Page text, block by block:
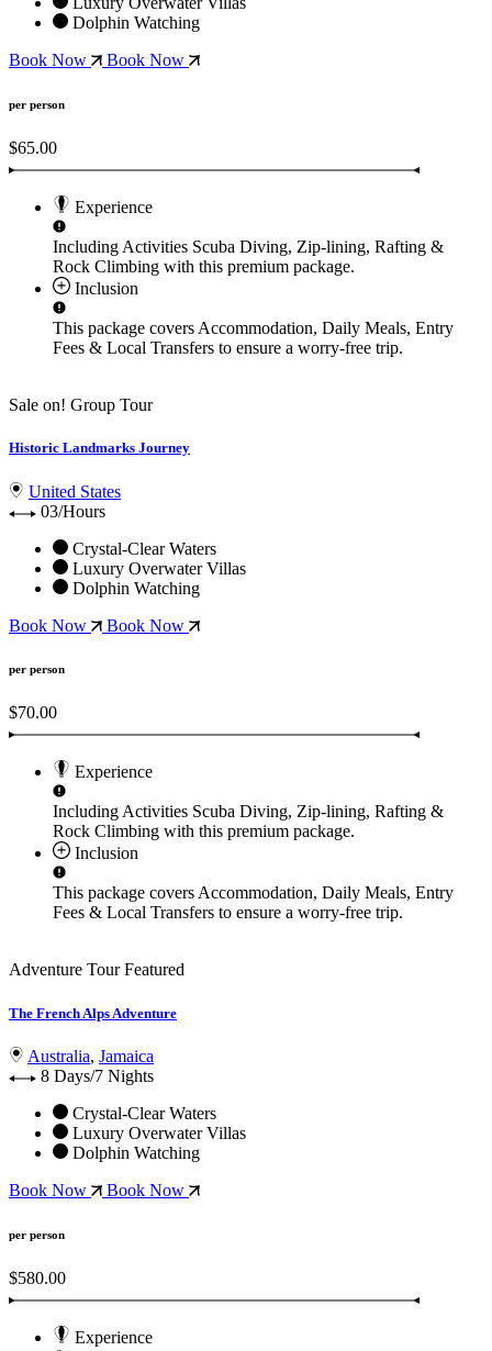
Dolphin Watching
Book Now
Book Now
per person
$65.00
Experience
Including Activities Scuba Diving, Zip-lining, Rafting &
Rock Climbing with this premium package.
Inclusion
This package covers Accommodation, Daily Meals, Entry
Fees & Local Transfers to ensure a worry-free trip.
Sale on! Group Tour
Historic Landmarks Journey
United States
03/Hours
Crystal-Clear Waters
Luxury Overwater Villas
Dolphin Watching
Book Now
Book Now
per person
$70.00
Experience
Including Activities Scuba Diving, Zip-lining, Rafting &
Rock Climbing with this premium package.
Inclusion
This package coversAccommodation, Daily Meals, Entry
Fees & Local Transfers to ensure a worry-free trip.
Adventure Tour Featured
The French Alps Adventure
Australia, Jamaica
8 Days/7 Nights
Crystal-Clear Waters
Luxury Overwater Villas
Dolphin Watching
Book Now
Book Now
per person
$580.00
Experience